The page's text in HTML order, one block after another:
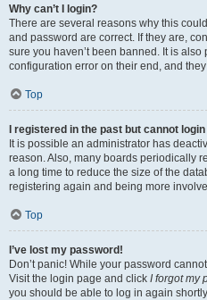
Why can’t I login?
There are several reasons why this
and password are correct. If they are,
sure you haven’t been banned. It is
configuration error on their end, and
Top
I registered in the past but cannot
It is possible an administrator has
reason. Also, many boards periodically
a long time to reduce the size of the
registering again and being more
Top
I’ve lost my password!
Don’t panic! While your password
Visit the login page and click I forgot my
you should be able to log in again